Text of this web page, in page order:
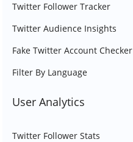
Twitter Follower Tracker
Twitter Audience Insights
Fake Twitter Account Checker
Filter By Language
User Analytics
Twitter Follower Stats